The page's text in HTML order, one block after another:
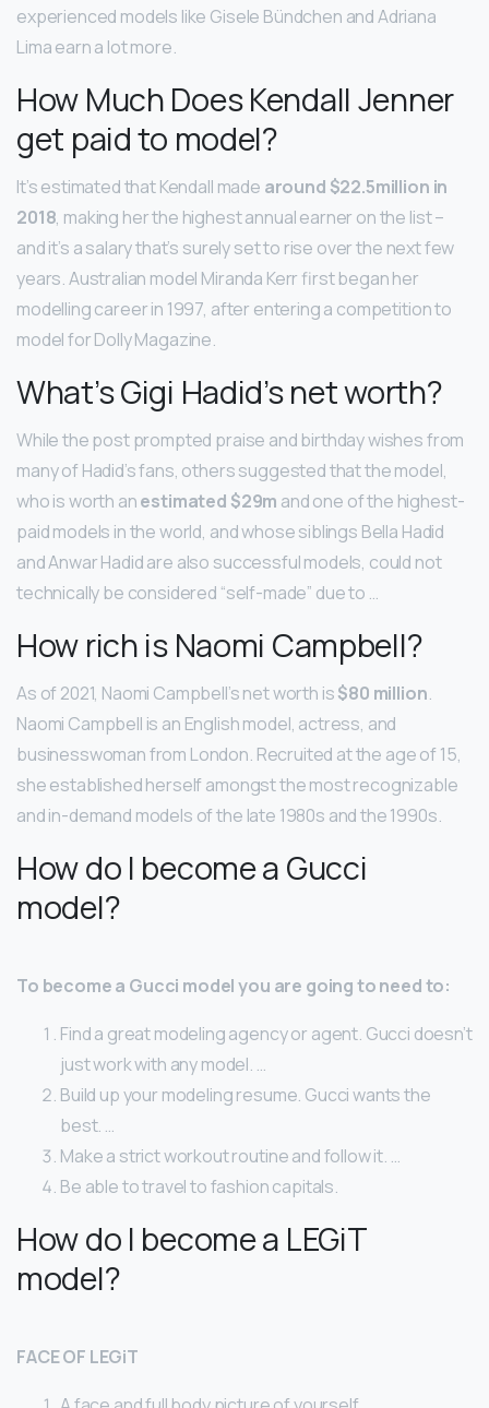
experienced models like Gisele Bündchen and Adriana
Lima earn a lot more.
How Much Does Kendall Jenner
get paid to model?
It’s estimated that Kendall made around $22.5million in
2018, making her the highest annual earner on the list –
and it’s a salary that’s surely set to rise over the next few
years. Australian model Miranda Kerr first began her
modelling career in 1997, after entering a competition to
model for Dolly Magazine.
What’s Gigi Hadid’s net worth?
While the post prompted praise and birthday wishes from
many of Hadid’s fans, others suggested that the model,
who is worth anestimated $29m and one of the highest-
paid models in the world, and whose siblings Bella Hadid
and Anwar Hadid are also successful models, could not
technically be considered “self-made” due to …
How rich is Naomi Campbell?
As of 2021, Naomi Campbell’s net worth is$80 million.
Naomi Campbell is an English model, actress, and
businesswoman from London. Recruited at the age of 15,
she established herself amongst the most recognizable
and in-demand models of the late 1980s and the 1990s.
How do I become a Gucci
model?
To become a Gucci model you are going to need to:
Find a great modeling agency or agent. Gucci doesn’t
just work with any model. …
Build up your modeling resume. Gucci wants the
best. …
Make a strict workout routine and follow it. …
Be able to travel to fashion capitals.
How do I become a LEGiT
model?
FACE OF LEGiT